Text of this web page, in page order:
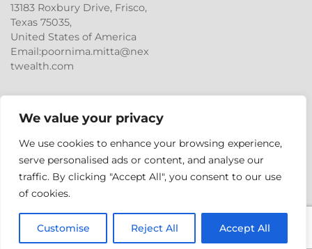
We value your privacy
We use cookies to enhance your browsing experience,
serve personalised ads or content, and analyse our
traffic. By clicking "Accept All", you consent to our use
of cookies.
Customise Reject All Accept All
13183 Roxbury Drive, Frisco,
Texas 75035,
United States of America
Email:poornima.mitta@nex
twealth.com
© 2026NextWealth